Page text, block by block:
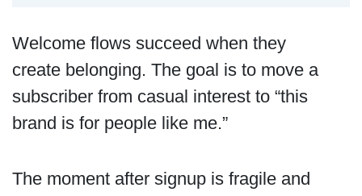
Welcome flows succeed when they
create belonging. The goal is to move a
subscriber from casual interest to “this
brand is for people like me.”
The moment after signup is fragile and